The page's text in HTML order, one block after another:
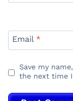
Email *
Save my
the next time